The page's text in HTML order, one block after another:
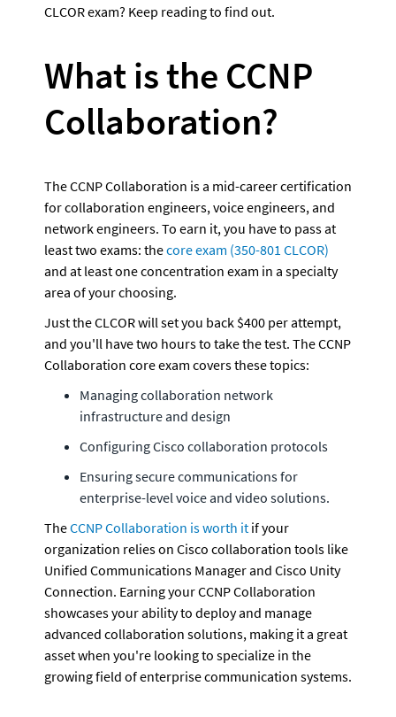
CLCOR exam? Keep reading to find out.
What is the CCNP
Collaboration?
The CCNP Collaboration is a mid-career certification
for collaboration engineers, voice engineers, and
network engineers. To earn it, you have to pass at
least two exams: the core exam (350-801 CLCOR)
and at least one concentration exam in a specialty
area of your choosing.
Just the CLCOR will set you back $400 per attempt,
and you'll have two hours to take the test. The CCNP
Collaboration core exam covers these topics:
Managing collaboration network
infrastructure and design
Configuring Cisco collaboration protocols
Ensuring secure communications for
enterprise-level voice and video solutions.
The CCNP Collaboration is worth it if your
organization relies on Cisco collaboration tools like
Unified Communications Manager and Cisco Unity
Connection. Earning your CCNP Collaboration
showcases your ability to deploy and manage
advanced collaboration solutions, making it a great
asset when you're looking to specialize in the
growing field of enterprise communication systems.